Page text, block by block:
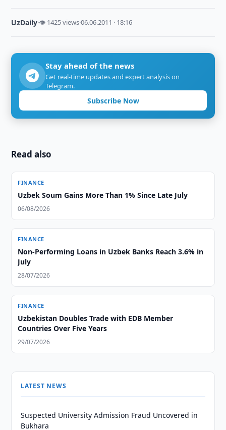
UzDaily·👁 1425 views·06.06.2011 · 18:16
Stay ahead of the news
Get real-time updates and expert analysis on
Telegram.
Subscribe Now
Read also
FINANCE
Uzbek Soum Gains More Than 1% Since Late July
06/08/2026
FINANCE
Non-Performing Loans in Uzbek Banks Reach 3.6% in
July
28/07/2026
FINANCE
Uzbekistan Doubles Trade with EDB Member
Countries Over Five Years
29/07/2026
LATEST NEWS
Suspected University Admission Fraud Uncovered in
Bukhara